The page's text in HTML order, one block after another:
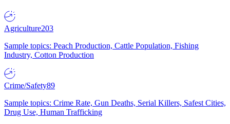
Agriculture203
Sample topics: Peach Production, Cattle Population, Fishing
Industry, Cotton Production
Crime/Safety89
Sample topics: Crime Rate, Gun Deaths, Serial Killers, Safest Cities,
Drug Use, Human Trafficking